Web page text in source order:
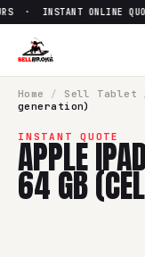
Sell
· INSTANT ONLINE
Home / Sell Tablet
generation)
INSTANT QUOTE
APPLE
64 GB